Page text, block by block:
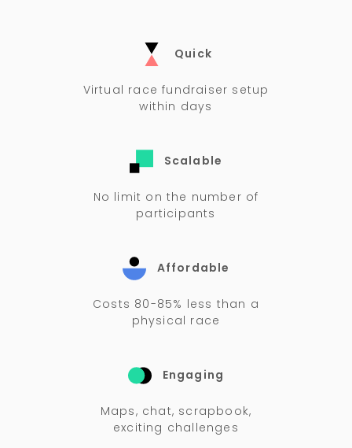
Quick
Virtual race fundraiser setup
within days
Scalable
No limit on the number of
participants
Affordable
Costs 80-85% less than a
physical race
Engaging
Maps, chat, scrapbook,
exciting challenges